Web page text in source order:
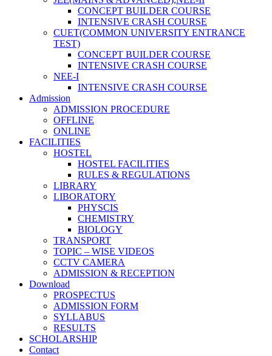
CONCEPT BUILDER COURSE
INTENSIVE CRASH COURSE
CUET(COMMON UNIVERSITY ENTRANCE
TEST)
CONCEPT BUILDER COURSE
INTENSIVE CRASH COURSE
NEE-I
INTENSIVE CRASH COURSE
Admission
ADMISSION PROCEDURE
OFFLINE
ONLINE
FACILITIES
HOSTEL
HOSTEL FACILITIES
RULES & REGULATIONS
LIBRARY
LIBORATORY
PHYSCIS
CHEMISTRY
BIOLOGY
TRANSPORT
TOPIC – WISE VIDEOS
CCTV CAMERA
ADMISSION & RECEPTION
Download
PROSPECTUS
ADMISSION FORM
SYLLABUS
RESULTS
SCHOLARSHIP
Contact